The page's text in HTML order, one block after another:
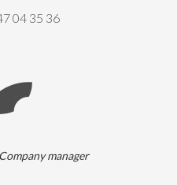
04 35 36
Company manager